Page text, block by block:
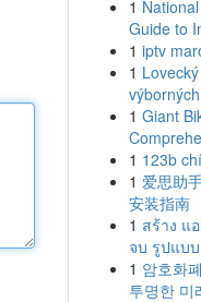
1
Guide to
1 iptv
1
1 Giant
1 123b
1 爱思助
安装指南
1 สร้าง แ
จบ รูปแบบ
1 암호화
투명한 미